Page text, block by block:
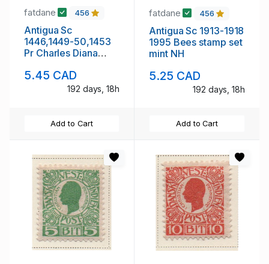
fatdane 456
Antigua Sc
1446,1449-50,1453
Pr Charles Diana
Anniversary stamp
set mint NH
5.45 CAD
192 days, 18h
Add to Cart
fatdane 456
Antigua Sc 1913-1918
1995 Bees stamp set
mint NH
5.25 CAD
192 days, 18h
Add to Cart